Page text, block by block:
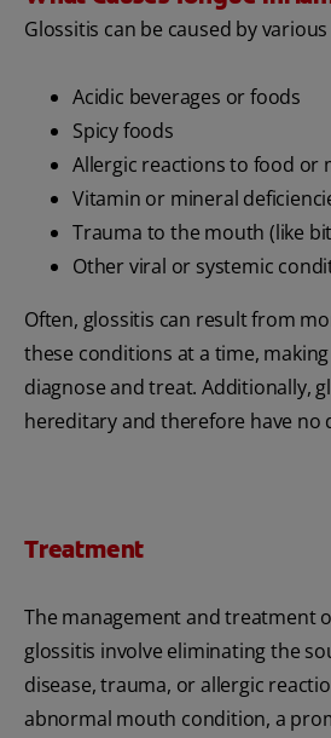
Glossitis can be caused by
Acidic beverages or foods
Spicy foods
Allergic reactions to food or
Vitamin or mineral
Trauma to the mouth (like
Other viral or systemic
Often, glossitis can result from
these conditions at a time,
diagnose and treat. Additionally,
hereditary and therefore have no
Treatment
The management and treatment
glossitis involve eliminating the
disease, trauma, or allergic
abnormal mouth condition, a